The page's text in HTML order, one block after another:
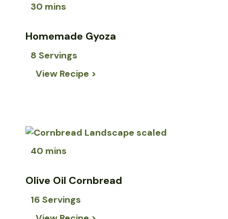
30 mins
Homemade Gyoza
8 Servings
View Recipe >
40 mins
Olive Oil Cornbread
16 Servings